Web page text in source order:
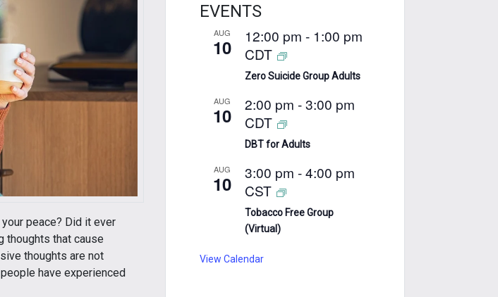
peace? Did it ever
thoughts that cause
thoughts are not
have experienced
EVENTS
AUG
10 12:00 pm - 1:00 pm
CDT
Zero Suicide Group Adults
AUG
10 2:00 pm -3:00 pm
CDT
DBT for Adults
AUG
10 3:00 pm -4:00 pm
CST
Tobacco Free Group
(Virtual)
View Calendar